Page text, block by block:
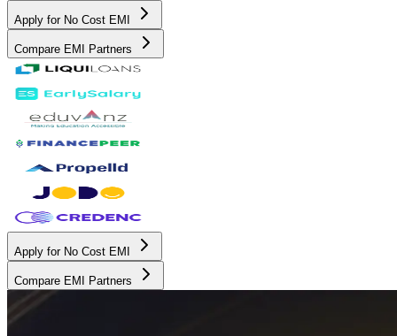
Apply for No Cost EMI
Compare EMI Partners
Apply for No Cost EMI
Compare EMI Partners